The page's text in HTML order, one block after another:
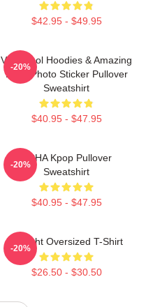
$42.95 - $49.95
Very Cool Hoodies & Amazing
Logo Photo Sticker Pullover
Sweatshirt
$40.95 - $47.95
-20%
VCHA Kpop Pullover
Sweatshirt
$40.95 - $47.95
-20%
V-Flight Oversized T-Shirt
$26.50 - $30.50
-20%